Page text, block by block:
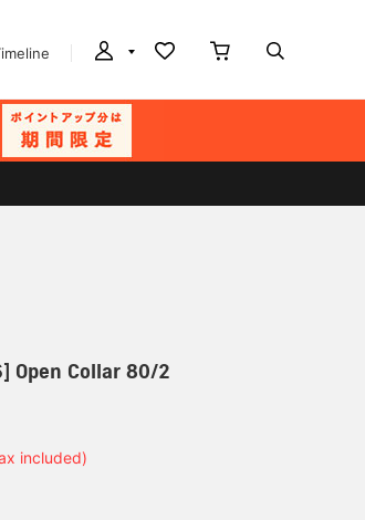
Open Collar 80/2
included)